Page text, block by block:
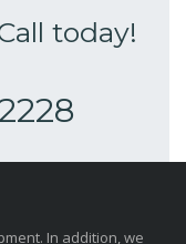
today!
In addition, we